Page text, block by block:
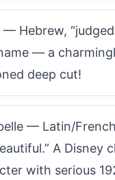
Hebrew,
— a
deep cut!
— Latin/
A Disney
with serious